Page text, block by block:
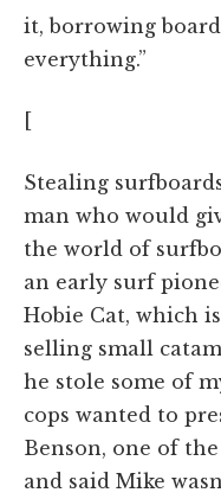
it, borrowing
everything.”
[
Stealing
man who would
the world of
an early surf
Hobie Cat, which
selling small
he stole some of
cops wanted to
Benson, one of
and said Mike